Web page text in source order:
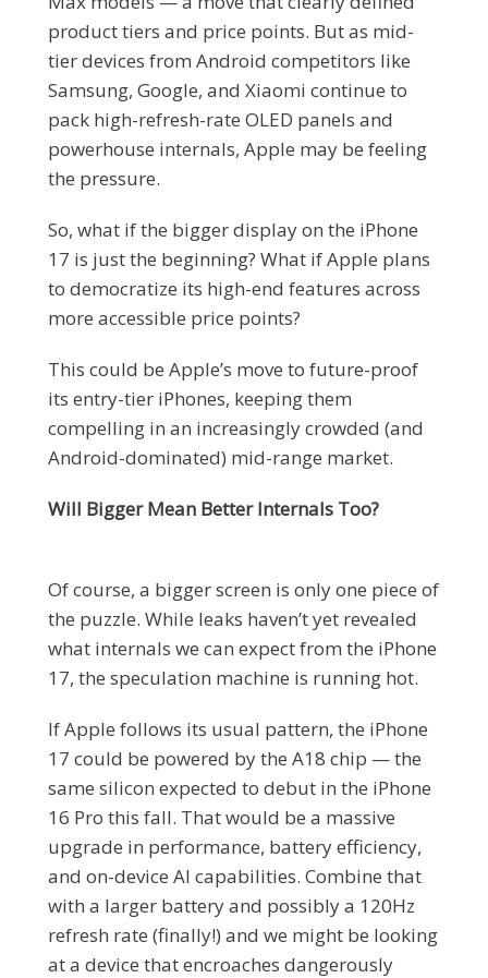
product tiers and price points. But as mid-
tier devices from Android competitors like
Samsung, Google, and Xiaomi continue to
pack high-refresh-rate OLED panels and
powerhouse internals, Apple may be feeling
the pressure.
So, what if the bigger display on the iPhone
17 is just the beginning? What if Apple plans
to democratize its high-end features across
more accessible price points?
This could be Apple’s move to future-proof
its entry-tier iPhones, keeping them
compelling in an increasingly crowded (and
Android-dominated) mid-range market.
Will Bigger Mean Better Internals Too?
Of course, a bigger screen is only one piece of
the puzzle. While leaks haven’t yet revealed
what internals we can expect from the iPhone
17, the speculation machine is running hot.
If Apple follows its usual pattern, the iPhone
17 could be powered by the A18 chip — the
same silicon expected to debut in the iPhone
16 Pro this fall. That would be a massive
upgrade in performance, battery efficiency,
and on-device AI capabilities. Combine that
with a larger battery and possibly a 120Hz
refresh rate (finally!) and we might be looking
at a device that encroaches dangerously